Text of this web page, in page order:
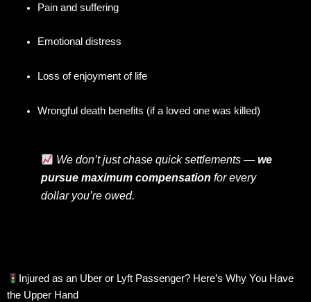
Pain and suffering
Emotional distress
Loss of enjoyment of life
Wrongful death benefits (if a loved one was killed)
We don’t just chase quick settlements —we
pursue maximum compensation for every
dollar you’re owed.
Injured as an Uber or Lyft Passenger? Here’s Why You Have
the Upper Hand